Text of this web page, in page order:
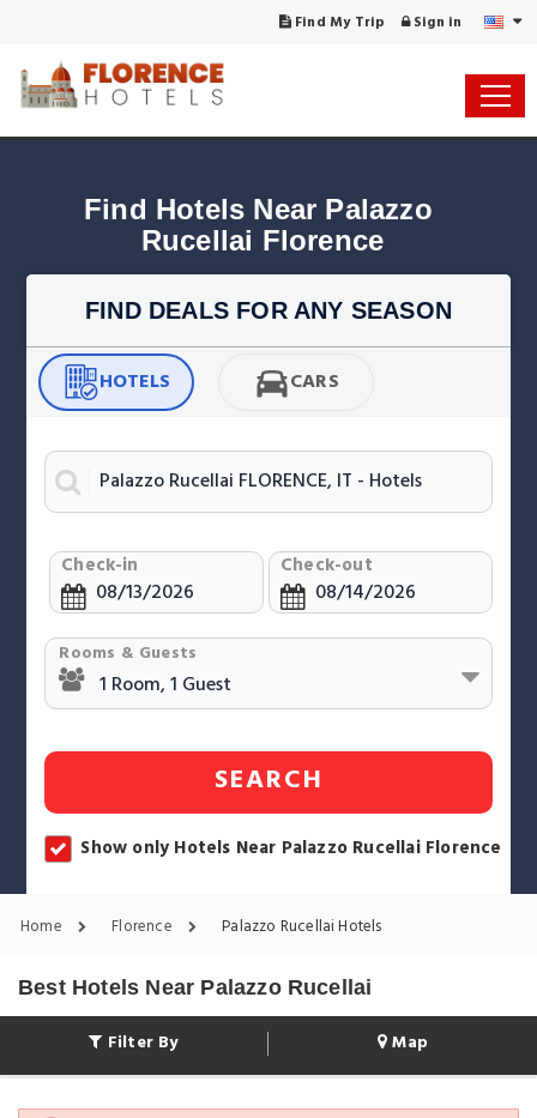
Find My Trip Sign in
Find Hotels Near Palazzo
Rucellai Florence
FIND DEALS FOR ANY SEASON
HOTELS CARS
Check-in Check-out
Rooms & Guests
SEARCH
Show only Hotels Near Palazzo Rucellai Florence
Home Florence Palazzo Rucellai Hotels
Best Hotels Near Palazzo Rucellai
Filter By Map